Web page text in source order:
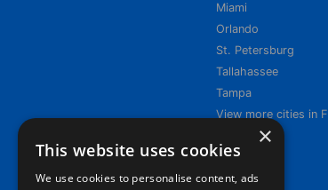
Miami
Orlando
St. Petersburg
Tallahassee
Tampa
View more cities in
×
This website uses cookies
We use cookies to personalise content, ads